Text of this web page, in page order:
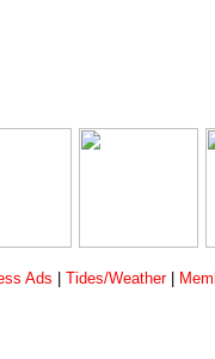
Ads Tides/Weather